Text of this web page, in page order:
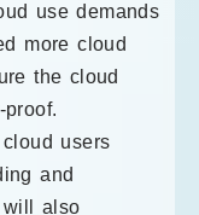
use demands
more cloud
the cloud
users
and
will also